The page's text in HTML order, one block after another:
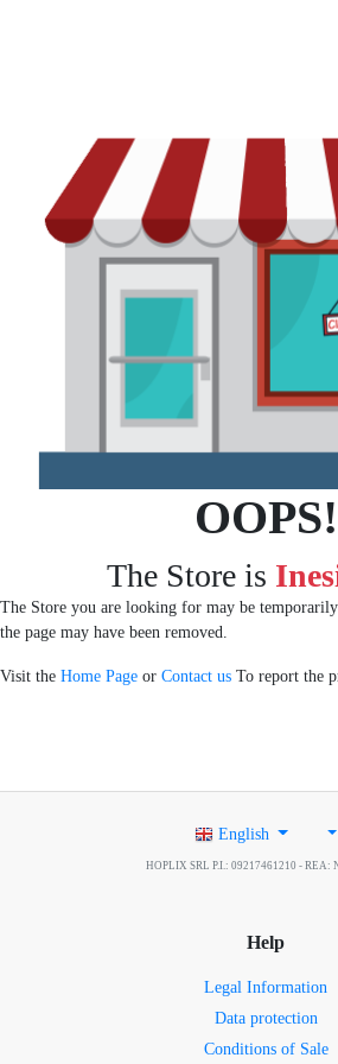
OOPS!
The Store is
The Store you are looking for may be
the page may have been removed.
Visit the Home Page or Contact us To report the
English
HOPLIX SRL P.I.: 09217461210 - REA:
Help
Legal Information
Data protection
Conditions of Sale